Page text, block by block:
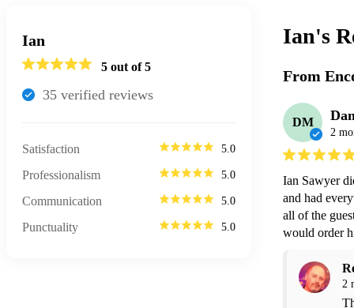
Ian
5 out of 5
35 verified reviews
Satisfaction 5.0
Professionalism 5.0
Communication 5.0
Punctuality 5.0
Ian's
From
DM
2
Ian Sawyer
and had
all of the
would order
2